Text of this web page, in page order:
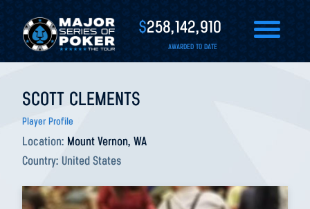
$258,142,910
AWARDED TO DATE
SCOTT CLEMENTS
Player Profile
Location: Mount Vernon, WA
Country: United States